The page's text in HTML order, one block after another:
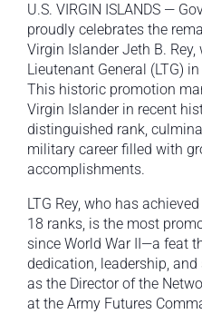
U.S. VIRGIN ISLANDS —
proudly celebrates the
Virgin Islander Jeth B.
Lieutenant General (LTG)
This historic promotion
Virgin Islander in recent
distinguished rank,
military career filled with
accomplishments.
LTG Rey, who has
18 ranks, is the most
since World War II—a feat
dedication, leadership,
as the Director of the
at the Army Futures